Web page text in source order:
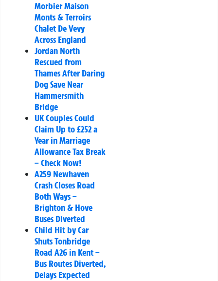
Morbier Maison
Monts & Terroirs
Chalet De Vevy
Across England
Jordan North
Rescued from
Thames After Daring
Dog Save Near
Hammersmith
Bridge
UK Couples Could
Claim Up to £252 a
Year in Marriage
Allowance Tax Break
– Check Now!
A259 Newhaven
Crash Closes Road
Both Ways –
Brighton & Hove
Buses Diverted
Child Hit by Car
Shuts Tonbridge
Road A26 in Kent –
Bus Routes Diverted,
Delays Expected